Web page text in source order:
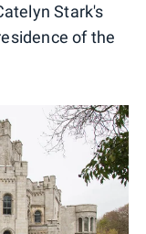
Stark's
of the